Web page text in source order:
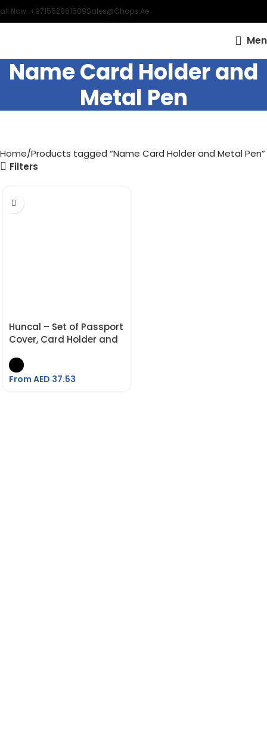
Now: +971552861509Sales@chops.ae
Name Card Holder and
Metal Pen
Home Products tagged “Name Card Holder and Metal Pen”
Filters
Huncal – Set of Passport
Cover, Card Holder and
From AED 37.53